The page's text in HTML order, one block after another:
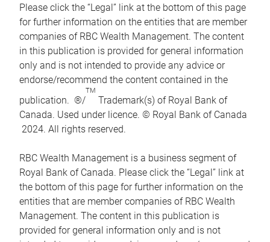
Please click the “Legal” link at the bottom of this page
for further information on the entities that are member
companies of RBC Wealth Management. The content
in this publication is provided for general information
only and is not intended to provide any advice or
endorse/recommend the content contained in the
publication. ®/
TM
Trademark(s) of Royal Bank of
Canada. Used under licence. © Royal Bank of Canada
2024. All rights reserved.
RBC Wealth Management is a business segment of
Royal Bank of Canada. Please click the “Legal” link at
the bottom of this page for further information on the
entities that are member companies of RBC Wealth
Management. The content in this publication is
provided for general information only and is not